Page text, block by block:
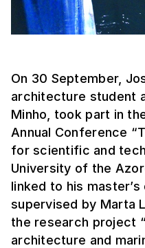
On 30 September,
architecture student
Minho, took part in
Annual Conference
for scientific and
University of the
linked to his master’s
supervised by Marta
the research project
architecture and